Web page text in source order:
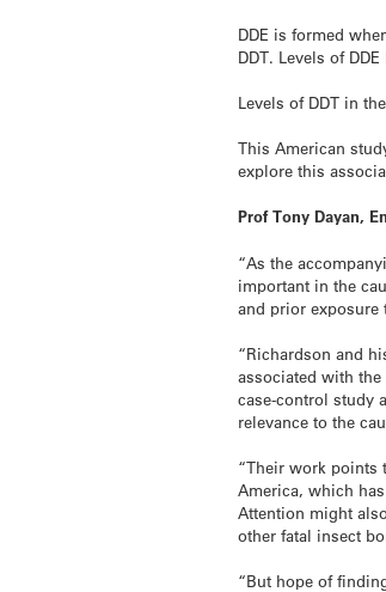
DDE is formed
DDT. Levels of
Levels of DDT in
This American
explore this
Prof Tony Dayan,
“As the
important in the
and prior exposure
“Richardson and
associated with
case-control study
relevance to the
“Their work points
America, which
Attention might
other fatal insect
“But hope of